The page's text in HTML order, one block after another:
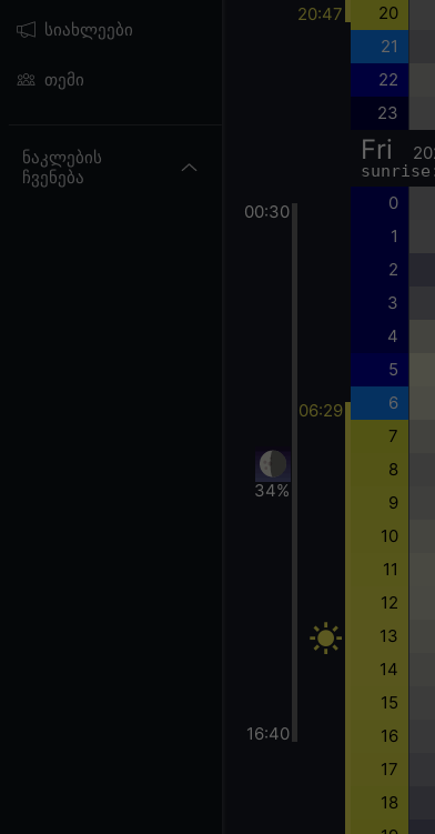
სიახლეები
თემი
ნაკლების
ჩვენება
00:30
34%
16:40
20:47
06:29
20
21
22
23
Fri
0
1
2
3
4
5
6
7
8
9
10
11
12
13
14
15
16
17
18